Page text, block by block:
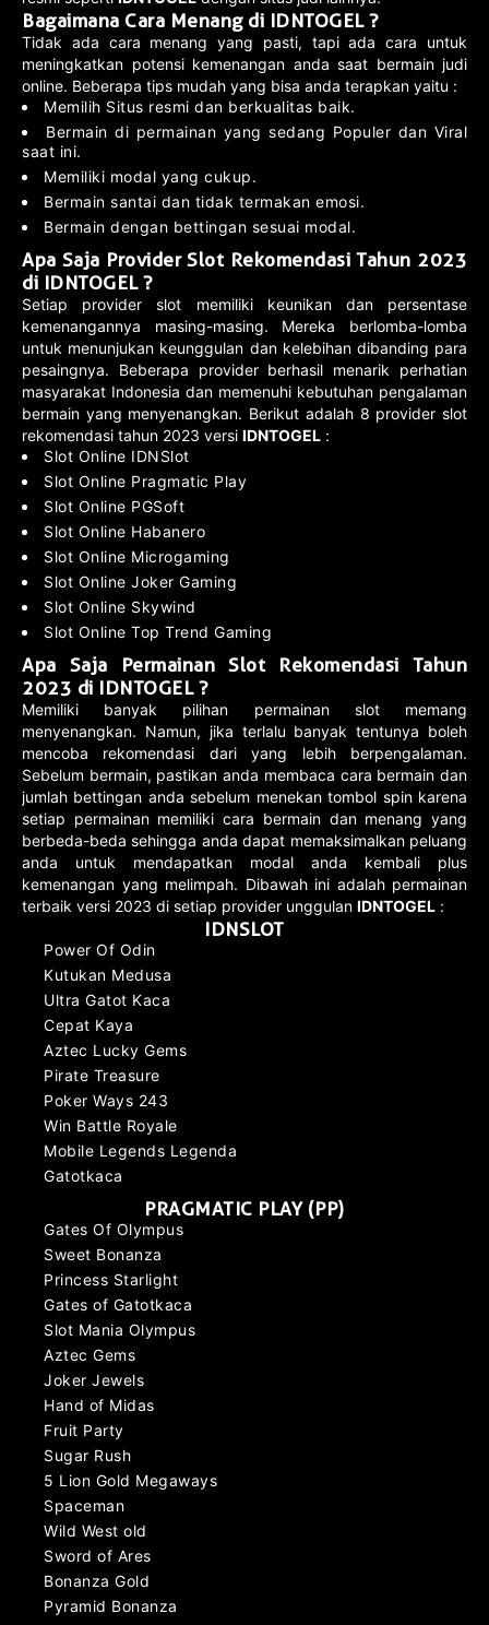
Bagaimana Cara Menang di IDNTOGEL ?
Tidak ada cara menang yang pasti, tapi ada cara untuk
meningkatkan potensi kemenangan anda saat bermain judi
online. Beberapa tips mudah yang bisa anda terapkan yaitu :
Memilih Situs resmi dan berkualitas baik.
Bermain di permainan yang sedang Populer dan Viral
saat ini.
Memiliki modal yang cukup.
Bermain santai dan tidak termakan emosi.
Bermain dengan bettingan sesuai modal.
Apa Saja Provider Slot Rekomendasi Tahun 2023
di IDNTOGEL ?
Setiap provider slot memiliki keunikan dan persentase
kemenangannya masing-masing. Mereka berlomba-lomba
untuk menunjukan keunggulan dan kelebihan dibanding para
pesaingnya. Beberapa provider berhasil menarik perhatian
masyarakat Indonesia dan memenuhi kebutuhan pengalaman
bermain yang menyenangkan. Berikut adalah 8 provider slot
rekomendasi tahun 2023 versi IDNTOGEL :
Slot Online IDNSlot
Slot Online Pragmatic Play
Slot Online PGSoft
Slot Online Habanero
Slot Online Microgaming
Slot Online Joker Gaming
Slot Online Skywind
Slot Online Top Trend Gaming
Apa Saja Permainan Slot Rekomendasi Tahun
2023 di IDNTOGEL ?
Memiliki banyak pilihan permainan slot memang
menyenangkan. Namun, jika terlalu banyak tentunya boleh
mencoba rekomendasi dari yang lebih berpengalaman.
Sebelum bermain, pastikan anda membaca cara bermain dan
jumlah bettingan anda sebelum menekan tombol spin karena
setiap permainan memiliki cara bermain dan menang yang
berbeda-beda sehingga anda dapat memaksimalkan peluang
anda untuk mendapatkan modal anda kembali plus
kemenangan yang melimpah. Dibawah ini adalah permainan
terbaik versi 2023 di setiap provider unggulan IDNTOGEL :
IDNSLOT
Power Of Odin
Kutukan Medusa
Ultra Gatot Kaca
Cepat Kaya
Aztec Lucky Gems
Pirate Treasure
Poker Ways 243
Win Battle Royale
Mobile Legends Legenda
Gatotkaca
PRAGMATIC PLAY (PP)
Gates Of Olympus
Sweet Bonanza
Princess Starlight
Gates of Gatotkaca
Slot Mania Olympus
Aztec Gems
Joker Jewels
Hand of Midas
Fruit Party
Sugar Rush
5 Lion Gold Megaways
Spaceman
Wild West old
Sword of Ares
Bonanza Gold
Pyramid Bonanza